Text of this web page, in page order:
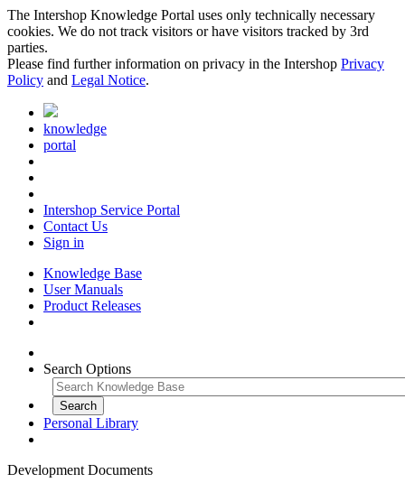
The Intershop Knowledge Portal uses only technically necessary
cookies. We do not track visitors or have visitors tracked by 3rd
parties.
Please find further information on privacy in the Intershop Privacy
Policy and Legal Notice.
knowledge
portal
Intershop Service Portal
Contact Us
Sign in
Knowledge Base
User Manuals
Product Releases
Search Options
Personal Library
Development Documents